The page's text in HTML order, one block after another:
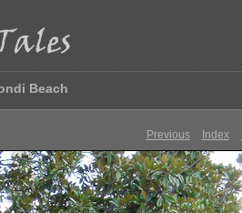
Beach
Previous Index